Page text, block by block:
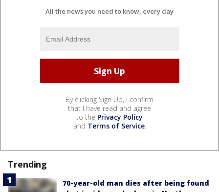
All the news you need to know, every day
By clicking Sign Up, I confirm
that I have read and agree
to the Privacy Policy
and Terms of Service.
Trending
70-year-old man dies after being found